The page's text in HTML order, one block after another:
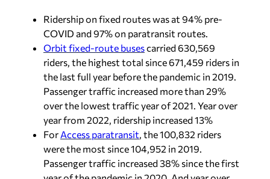
Ridership on fixed routes was at 94% pre-
COVID and 97% on paratransit routes.
Orbit fixed-route busescarried 630,569
riders, the highest total since 671,459 riders in
the last full year before the pandemic in 2019.
Passenger traffic increased more than 29%
over the lowest traffic year of 2021. Year over
year from 2022, ridership increased 13%
For Access paratransit, the 100,832 riders
were the most since 104,952 in 2019.
Passenger traffic increased 38% since the first